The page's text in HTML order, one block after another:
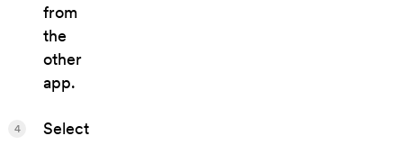
from
the
other
app.
Select
4